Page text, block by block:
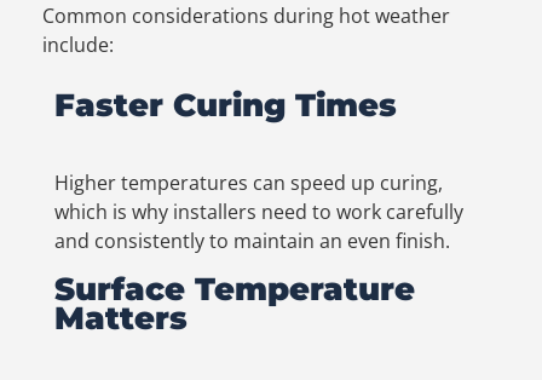
Common considerations during hot weather
include:
Faster Curing Times
Higher temperatures can speed up curing,
which is why installers need to work carefully
and consistently to maintain an even finish.
Surface Temperature
Matters